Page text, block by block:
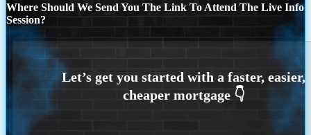
Where Should We Send You The Link To Attend The Live Info
Session?